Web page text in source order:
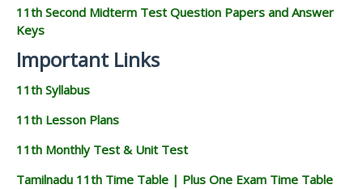
11th Second Midterm Test Question Papers and Answer
Keys
Important Links
11th Syllabus
11th Lesson Plans
11th Monthly Test & Unit Test
Tamilnadu 11th Time Table | Plus One Exam Time Table